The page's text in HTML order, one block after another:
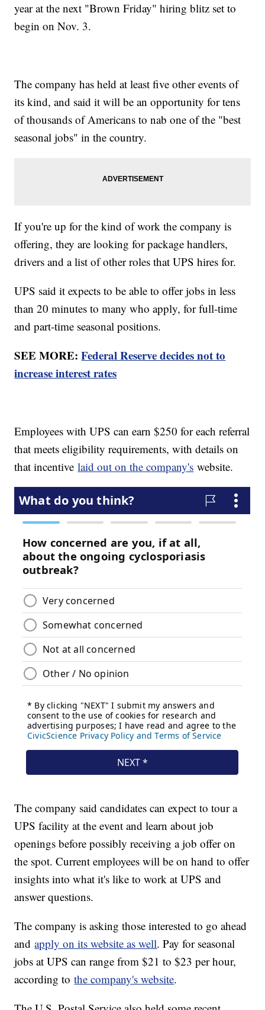
year at the next "Brown Friday" hiring blitz set to
begin on Nov. 3.
The company has held at least five other events of
its kind, and said it will be an opportunity for tens
of thousands of Americans to nab one of the "best
seasonal jobs" in the country.
If you're up for the kind of work the company is
offering, they are looking for package handlers,
drivers and a list of other roles that UPS hires for.
UPS said it expects to be able to offer jobs in less
than 20 minutes to many who apply, for full-time
and part-time seasonal positions.
SEE MORE:Federal Reserve decides not to
increase interest rates
Employees with UPS can earn $250 for each referral
that meets eligibility requirements, with details on
that incentivelaid out on the company's website.
The company said candidates can expect to tour a
UPS facility at the event and learn about job
openings before possibly receiving a job offer on
the spot. Current employees will be on hand to offer
insights into what it's like to work at UPS and
answer questions.
The company is asking those interested to go ahead
andapply on its website as well. Pay for seasonal
jobs at UPS can range from $21 to $23 per hour,
according tothe company's website.